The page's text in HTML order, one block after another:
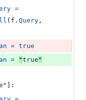
=
( f . Query
= true
= "true "
]: